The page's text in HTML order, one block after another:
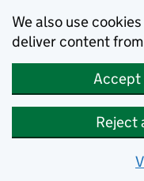
We also use
deliver content
Accept
Reject